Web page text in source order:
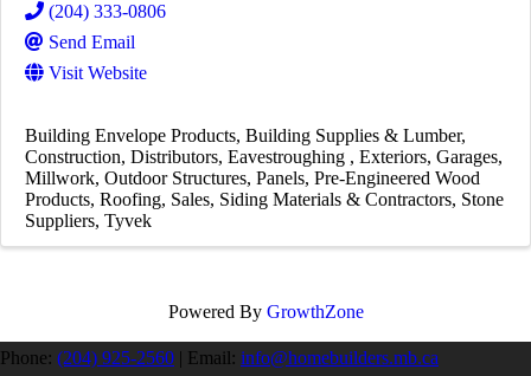
(204) 333-0806
Send Email
Visit Website
Building Envelope Products Building Supplies & Lumber
Construction Distributors Eavestroughing Exteriors Garages
Millwork Outdoor Structures Panels Pre-Engineered Wood
Products Roofing Sales Siding Materials & Contractors Stone
Suppliers Tyvek
Powered By GrowthZone
Phone: (204) 925-2560 | Email: info@homebuilders.mb.ca